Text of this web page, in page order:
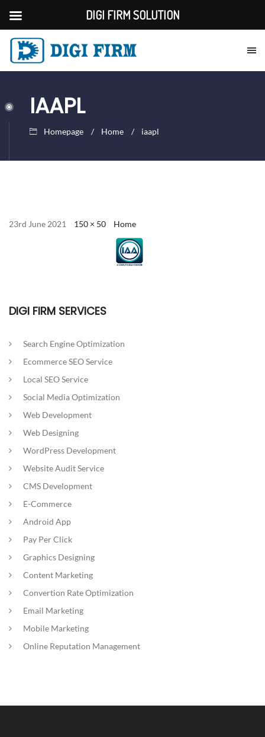
IAAPL
Homepage Home iaapl
23rd June 2021 150 × 50 Home
DIGI FIRM SERVICES
Search Engine Optimization
Ecommerce SEO Service
Local SEO Service
Social Media Optimization
Web Development
Web Designing
WordPress Development
Website Audit Service
CMS Development
E-Commerce
Android App
Pay Per Click
Graphics Designing
Content Marketing
Convertion Rate Optimization
Email Marketing
Mobile Marketing
Online Reputation Management
DIGI FIRM SOLUTION